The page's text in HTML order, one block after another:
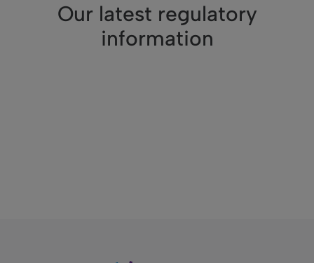
Our latest regulatory
information